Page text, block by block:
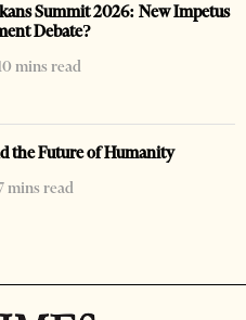
Summit 2026: New Impetus
Debate?
mins read
the Future of Humanity
mins read